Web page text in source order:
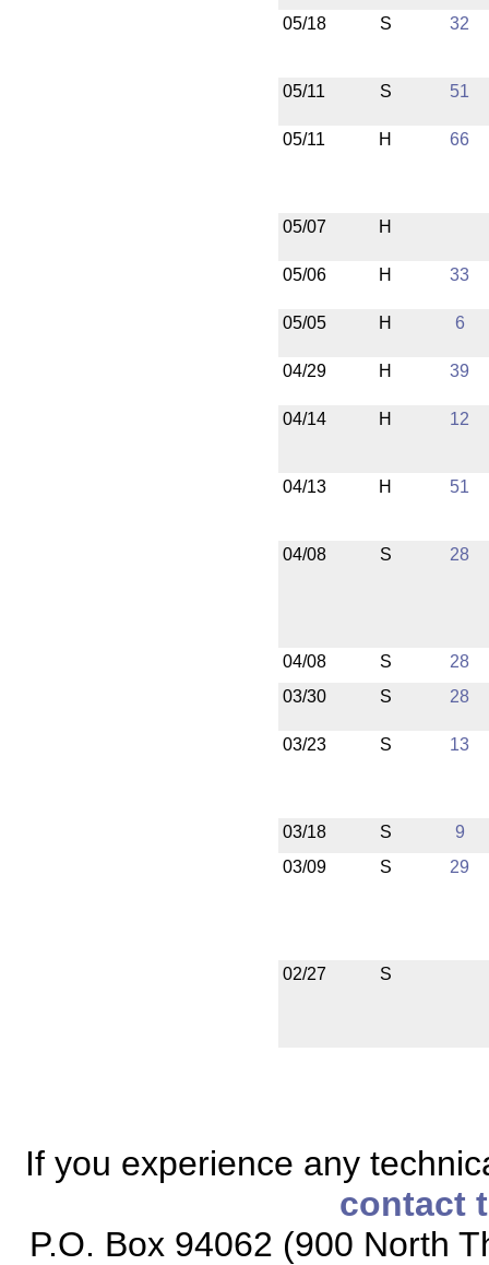
05/18 S 32
05/11 S 51
05/11 H 66
05/07 H
05/06 H 33
05/05 H 6
04/29 H 39
04/14 H 12
04/13 H 51
04/08 S 28
04/08 S
28
03/30
S 28
03/23 S 13
03/18 S
9
03/09
S 29
02/27 S
If you experience any
contact
P.O. Box 94062 (900 North